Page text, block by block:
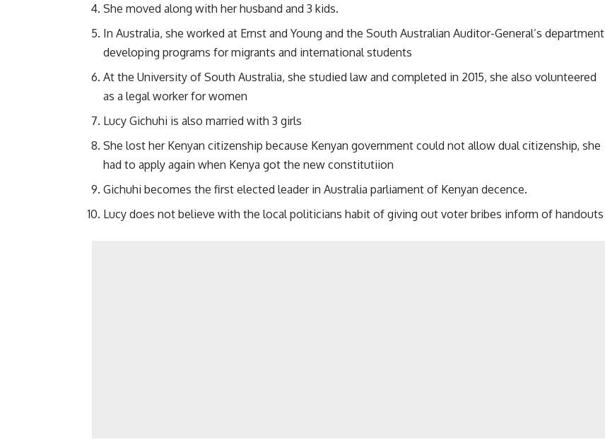
She moved along with her husband and 3 kids.
In Australia, she worked at Ernst and Young and the South Australian Auditor-General’s department
developing programs for migrants and international students
At the University of South Australia, she studied law and completed in 2015, she also volunteered
as a legal worker for women
Lucy Gichuhi is also married with 3 girls
She lost her Kenyan citizenship because Kenyan government could not allow dual citizenship, she
had to apply again when Kenya got the new constitutiion
Gichuhi becomes the first elected leader in Australia parliament of Kenyan decence.
Lucy does not believe with the local politicians habit of giving out voter bribes inform of handouts